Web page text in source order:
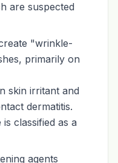
are suspected
"wrinkle-
primarily on
skin irritant and
dermatitis.
classified as a
agents